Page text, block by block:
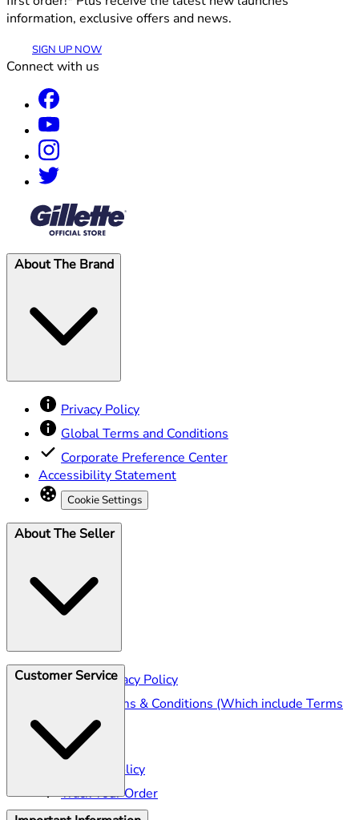
information, exclusive offers and news.
SIGN UP NOW
Connect with us
®
About The Brand
Privacy Policy
Global Terms and Conditions
Corporate Preference Center
Accessibility Statement
Cookie Settings
About The Seller
Seller Privacy Policy
Seller Terms & Conditions (Which include Terms
of Sale)
Shipping
Returns Policy
Track Your Order
Customer Service